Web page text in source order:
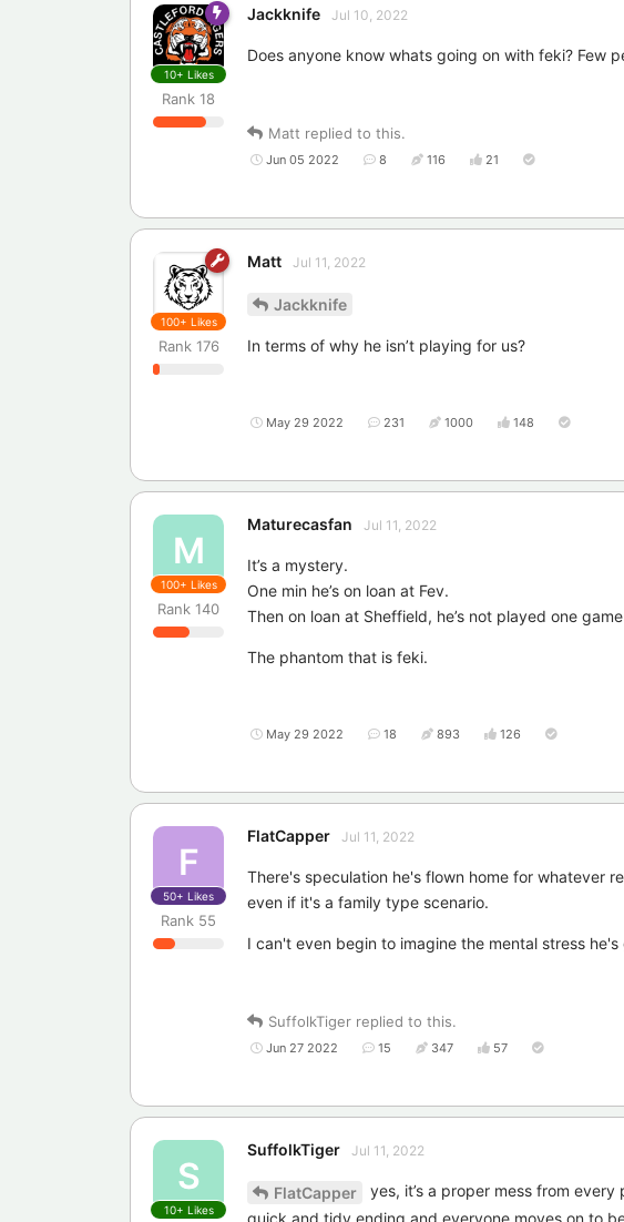
Jackknife
Rank 18
Jul 10, 2022
10+ Likes
Does anyone know whats going on with feki? Few
Matt replied to this.
Jun 05 2022 8 116 21
Matt
Rank 176
Jul 11, 2022
100+ Likes
Jackknife
In terms of why he isn’t playing for us?
May 29 2022 231 1000 148
M
Maturecasfan
Rank 140
Jul 11, 2022
100+ Likes
It’s a mystery.
One min he’s on loan at Fev.
Then on loan at Sheffield, he’s not played one
The phantom that is feki.
May 29 2022 18 893 126
F
FlatCapper
Rank 55
Jul 11, 2022
50+ Likes
There's speculation he's flown home for whatever
even if it's a family type scenario.
I can't even begin to imagine the mental stress he's
SuffolkTiger replied to this.
Jun 27 2022 15 347 57
S
SuffolkTiger Jul 11, 2022
10+ Likes
FlatCapper
yes, it’s a proper mess from
quick and tidy ending and everyone moves on to